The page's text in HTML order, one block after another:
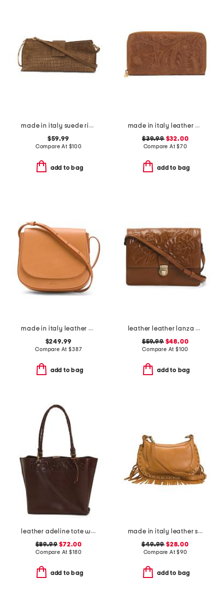
made in italy suede ring handle east west crocodile clutch
$59.99
Compare At $100
add to bag
made in italy leather el charro print continental wallet
$39.99$32.00
Compare At$70
add to bag
made in italy leather classic crossbody
$249.99
Compare At$387
add to bag
leather leather lanza multi compartment crossbody
$59.99$48.00
Compare At $100
add to bag
leather adeline tote with border tooling
$89.99 $72.00
Compare At$180
add to bag
made in italy leather shoulder bag with studs and bottom fringe
$49.99 $28.00
Compare At$90
add to bag